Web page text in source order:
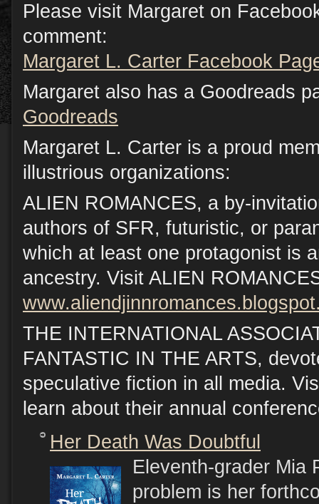
Please visit Margaret on
comment:
Margaret L. Carter Facebook
Margaret also has a Goodreads
Goodreads
Margaret L. Carter is a proud
illustrious organizations:
ALIEN ROMANCES, a by-
authors of SFR, futuristic, or
which at least one protagonist is
ancestry. Visit ALIEN
THE INTERNATIONAL
FANTASTIC IN THE ARTS,
speculative fiction in all media.
learn about their annual
Her Death Was Doubtful
Eleventh-grader Mia
problem is her